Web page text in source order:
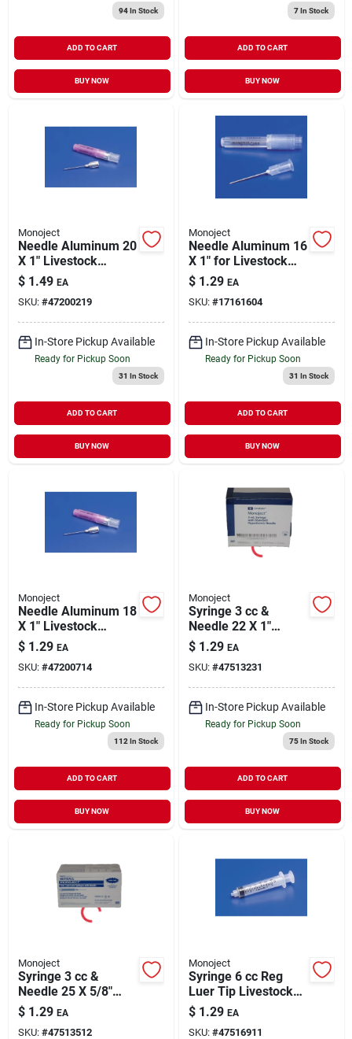
94In Stock
ADD TO CART
BUY NOW
7In Stock
ADD TO CART
BUY NOW
Monoject
Needle Aluminum 20
X 1" Livestock
Medical Supply 1
Pack
$ 1.49 EA
SKU: #47200219
In-Store Pickup Available
Ready for Pickup Soon
31 In Stock
ADD TO CART
BUY NOW
Monoject
Needle Aluminum 16
X 1" for Livestock
Medical Supply 1
Pack
$ 1.29 EA
SKU: #17161604
In-Store Pickup Available
Ready for Pickup Soon
31 In Stock
ADD TO CART
BUY NOW
Monoject
Needle Aluminum 18
X 1" Livestock
Medical Supply 1
Pack
$ 1.29 EA
SKU: #47200714
In-Store Pickup Available
Ready for Pickup Soon
112 In Stock
ADD TO CART
BUY NOW
Monoject
Syringe 3 cc &
Needle 22 X 1"
Livestock Medical
Supply 1 Pack
$ 1.29 EA
SKU: #47513231
In-Store Pickup Available
Ready for Pickup Soon
75In Stock
ADD TO CART
BUY NOW
Monoject
Syringe 3 cc &
Needle 25 X 5/8"
Livestock Medical
Supply 1 Pack
$ 1.29 EA
SKU: #47513512
Monoject
Syringe 6 cc Reg
Luer Tip Livestock
Medical Supply 1
Pack
$ 1.29 EA
SKU: #47516911